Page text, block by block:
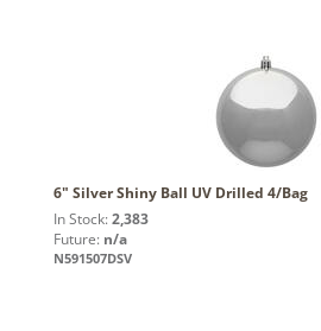
6" Silver Shiny Ball UV Drilled 4/Bag
In Stock: 2,383
Future: n/a
N591507DSV